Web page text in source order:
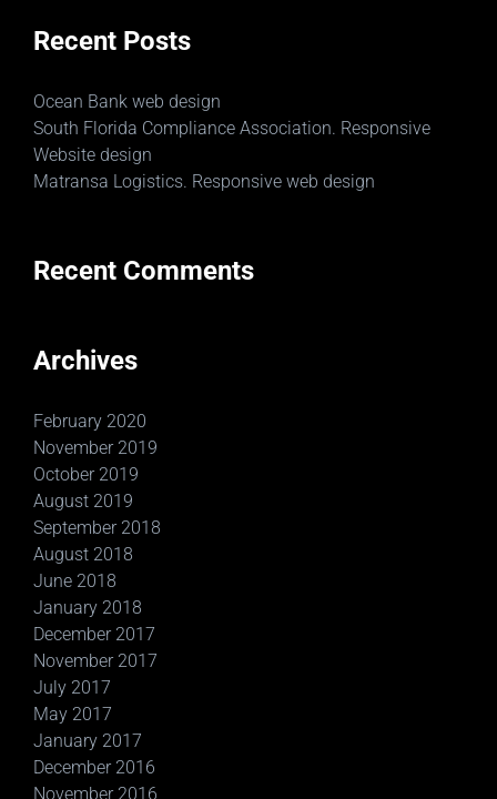
Recent Posts
Ocean Bank web design
South Florida Compliance Association. Responsive
Website design
Matransa Logistics. Responsive web design
Recent Comments
Archives
February 2020
November 2019
October 2019
August 2019
September 2018
August 2018
June 2018
January 2018
December 2017
November 2017
July 2017
May 2017
January 2017
December 2016
November 2016